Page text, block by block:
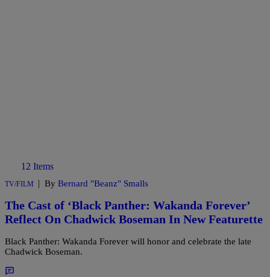
12 Items
TV/FILM | By Bernard "Beanz" Smalls
The Cast of ‘Black Panther: Wakanda Forever’
Reflect On Chadwick Boseman In New Featurette
Black Panther: Wakanda Forever will honor and celebrate the late
Chadwick Boseman.